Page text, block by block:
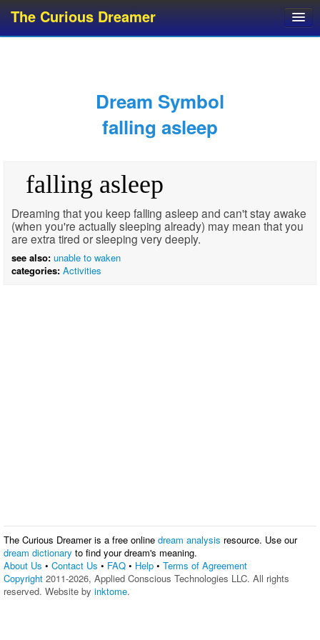
The Curious Dreamer
Dream Glossary
Top 10 Dream Symbols
Dream Symbol
falling asleep
falling asleep
Dreaming that you keep falling asleep and can't stay awake
(when you're actually sleeping already) may mean that you
are extra tired or sleeping very deeply.
see also: unable to waken
categories: Activities
The Curious Dreamer is a free online dream analysis resource. Use our
dream dictionary to find your dream's meaning.
About Us • Contact Us • FAQ • Help • Terms of Agreement
Copyright 2011-2026, Applied Conscious Technologies LLC. All rights
reserved. Website by inktome.